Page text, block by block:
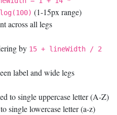
(1-15px range)
across all legs
by 15 + lineWidth / 2
label and wide legs
to single uppercase letter (A-Z)
single lowercase letter (a-z)